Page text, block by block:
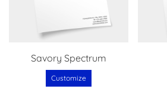
Savory Spectrum
Customize